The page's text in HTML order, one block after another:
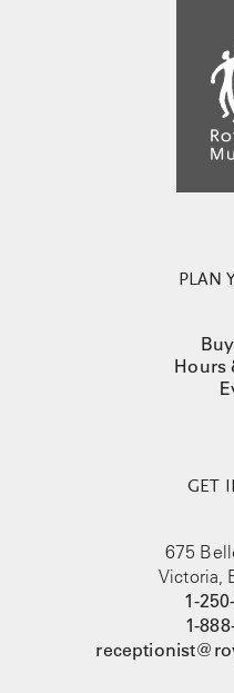
PLAN
Hours
GET
675
Victoria,
1-
1-